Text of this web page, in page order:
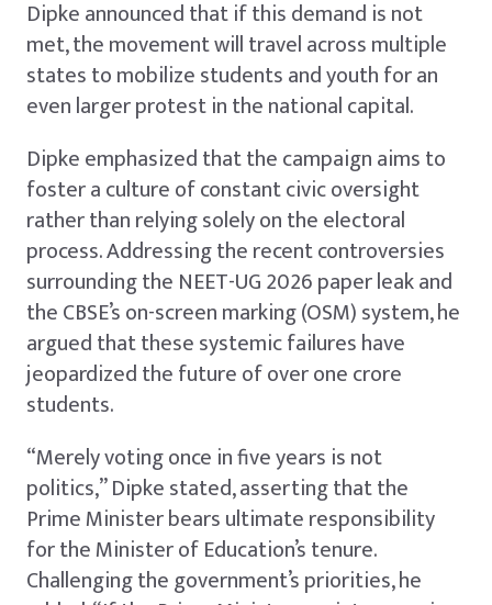
Dipke announced that if this demand is not
met, the movement will travel across multiple
states to mobilize students and youth for an
even larger protest in the national capital.
Dipke emphasized that the campaign aims to
foster a culture of constant civic oversight
rather than relying solely on the electoral
process. Addressing the recent controversies
surrounding the NEET-UG 2026 paper leak and
the CBSE’s on-screen marking (OSM) system, he
argued that these systemic failures have
jeopardized the future of over one crore
students.
“Merely voting once in five years is not
politics,” Dipke stated, asserting that the
Prime Minister bears ultimate responsibility
for the Minister of Education’s tenure.
Challenging the government’s priorities, he